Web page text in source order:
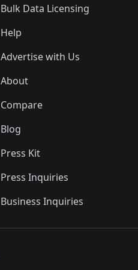
Bulk Data Licensing
Help
Advertise with Us
About
Compare
Blog
Press Kit
Press Inquiries
Business Inquiries